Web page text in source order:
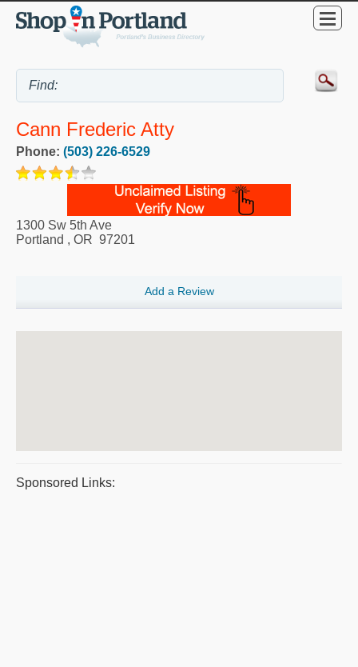
Cann Frederic Atty
Phone: (503) 226-6529
1300 Sw 5th Ave
Portland , OR 97201
Add a Review
Sponsored Links: